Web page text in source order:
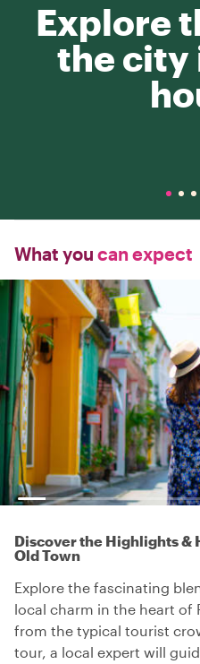
Explore
the city
What you can expect
Discover the Highlights &
Old Town
Explore the fascinating
local charm in the heart of
from the typical tourist
tour, a local expert will